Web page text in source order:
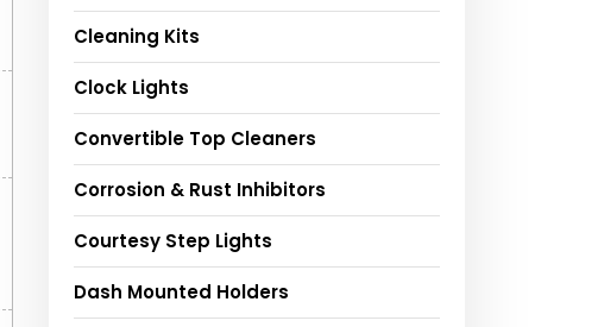
Cleaning Kits
Clock Lights
Convertible Top Cleaners
Corrosion & Rust Inhibitors
Courtesy Step Lights
Dash Mounted Holders